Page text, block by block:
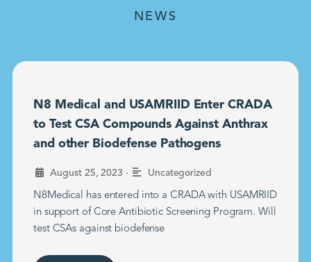
NEWS
N8 Medical and USAMRIID Enter CRADA
to Test CSA Compounds Against Anthrax
and other Biodefense Pathogens
August 25, 2023 • Uncategorized
N8Medical has entered into a CRADA with USAMRIID
in support of Core Antibiotic Screening Program. Will
test CSAs against biodefense